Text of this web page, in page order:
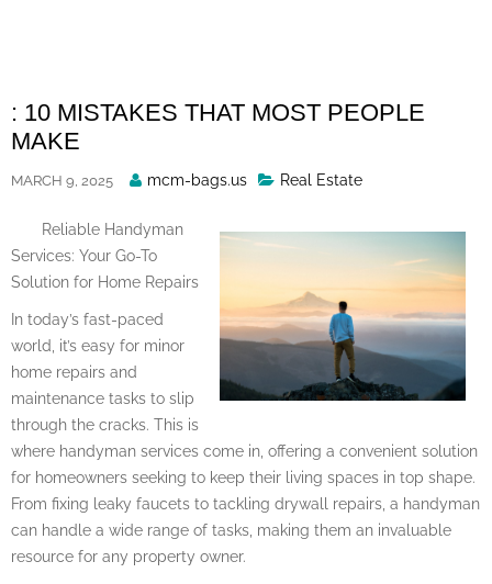
: 10 MISTAKES THAT MOST PEOPLE
MAKE
MARCH 9, 2025
Posted
mcm-bags.us Real Estate
Reliable Handyman
Services: Your Go-To
Solution for Home Repairs
In today’s fast-paced
world, it’s easy for minor
home repairs and
maintenance tasks to slip
through the cracks. This is
where handyman services come in, offering a convenient solution
for homeowners seeking to keep their living spaces in top shape.
From fixing leaky faucets to tackling drywall repairs, a handyman
can handle a wide range of tasks, making them an invaluable
resource for any property owner.